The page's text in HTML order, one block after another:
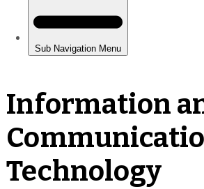
Information
Technology